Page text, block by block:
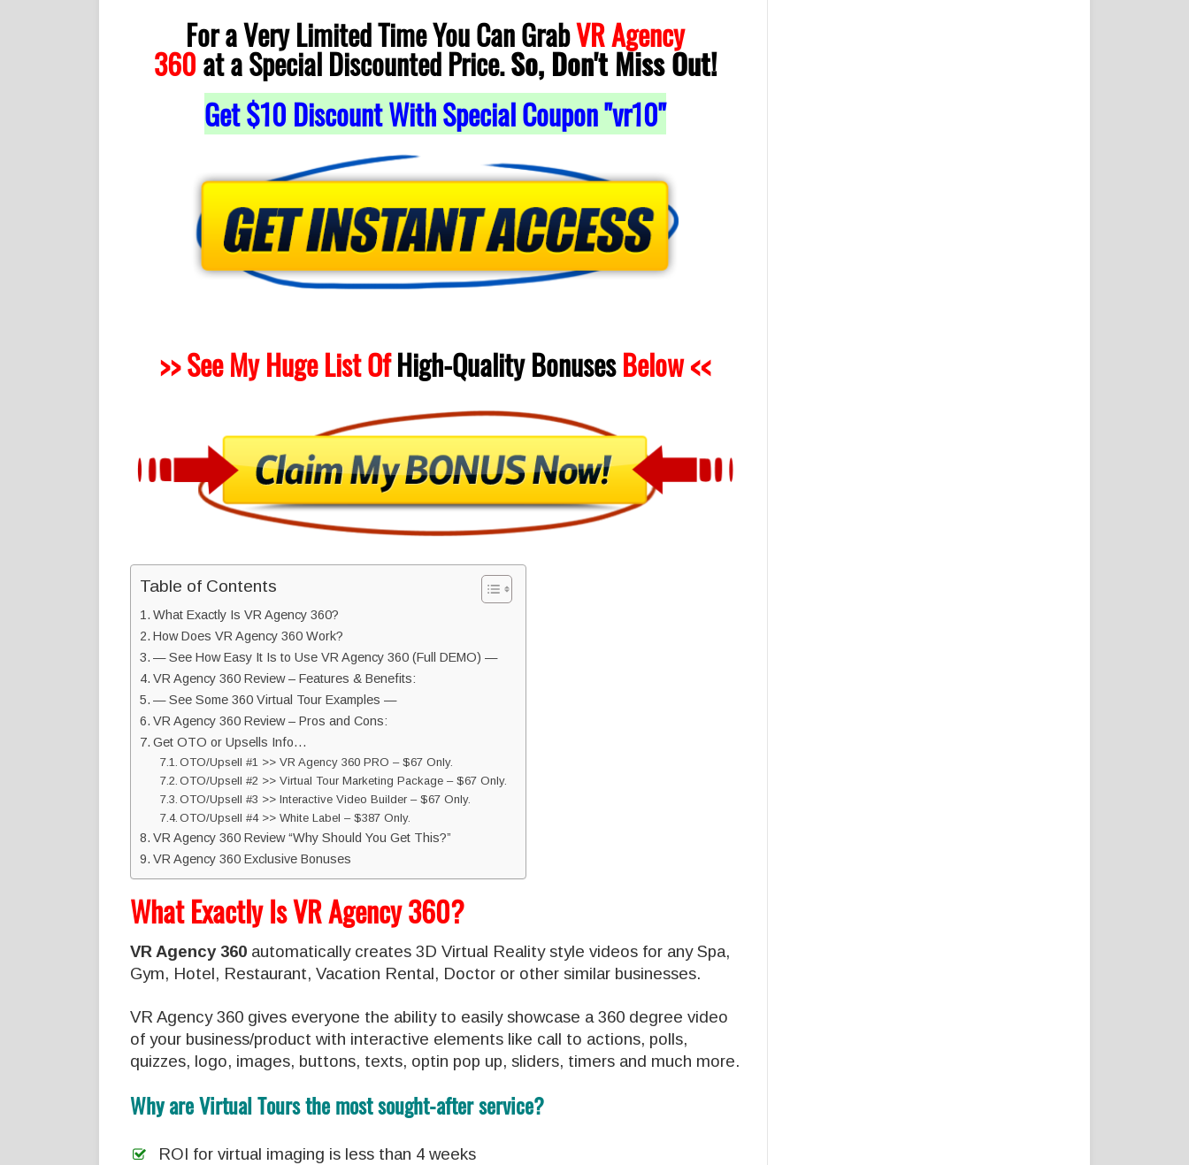
For a Very Limited Time You Can GrabVR Agency
360at a Special Discounted Price.So, Don't Miss Out!
Get $10 Discount With Special Coupon "vr10"
>> See My Huge List OfHigh-QualityBonusesBelow <<
Table of Contents
What Exactly Is VR Agency 360?
How Does VR Agency 360 Work?
— See How Easy It Is to Use VR Agency 360 (Full DEMO) —
VR Agency 360 Review – Features & Benefits:
— See Some 360 Virtual Tour Examples —
VR Agency 360 Review – Pros and Cons:
Get OTO or Upsells Info…
OTO/Upsell #1 >> VR Agency 360 PRO – $67 Only.
OTO/Upsell #2 >> Virtual Tour Marketing Package – $67 Only.
OTO/Upsell #3 >> Interactive Video Builder – $67 Only.
OTO/Upsell #4 >> White Label – $387 Only.
VR Agency 360 Review “Why Should You Get This?”
VR Agency 360 Exclusive Bonuses
What Exactly Is VR Agency 360?
VR Agency 360 automatically creates 3D Virtual Reality style videos for any Spa,
Gym, Hotel, Restaurant, Vacation Rental, Doctor or other similar businesses.
VR Agency 360 gives everyone the ability to easily showcase a 360 degree video
of your business/product with interactive elements like call to actions, polls,
quizzes, logo, images, buttons, texts, optin pop up, sliders, timers and much more.
Why are Virtual Tours the most sought-after service?
ROI for virtual imaging is less than 4 weeks